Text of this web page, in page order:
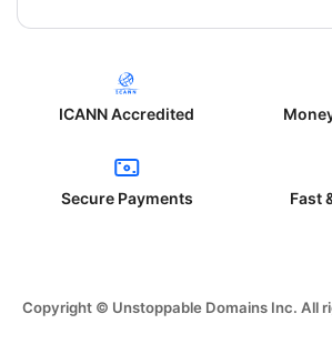
ICANN Accredited
Secure Payments Fast
Copyright © Unstoppable Domains Inc. All